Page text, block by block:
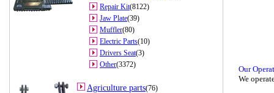
Repair Kit(8122)
Jaw Plate(39)
Muffler(80)
Electric Parts(10)
Drivers Seat(3)
Other(3372)
Agriculture parts(76)
Our
We